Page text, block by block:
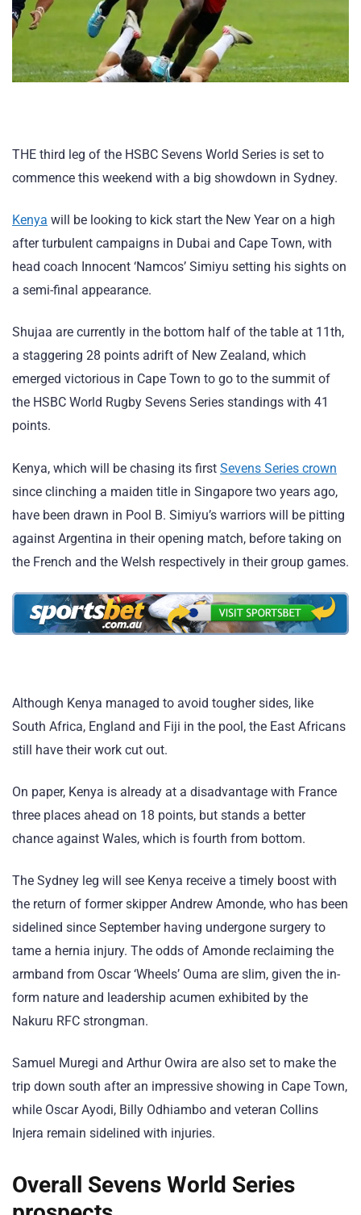
THE third leg of the HSBC Sevens World Series is set to
commence this weekend with a big showdown in Sydney.
Kenya will be looking to kick start the New Year on a high
after turbulent campaigns in Dubai and Cape Town, with
head coach Innocent ‘Namcos’ Simiyu setting his sights on
a semi-final appearance.
Shujaa are currently in the bottom half of the table at 11th,
a staggering 28 points adrift of New Zealand, which
emerged victorious in Cape Town to go to the summit of
the HSBC World Rugby Sevens Series standings with 41
points.
Kenya, which will be chasing its first Sevens Series crown
since clinching a maiden title in Singapore two years ago,
have been drawn in Pool B. Simiyu’s warriors will be pitting
against Argentina in their opening match, before taking on
the French and the Welsh respectively in their group games.
Although Kenya managed to avoid tougher sides, like
South Africa, England and Fiji in the pool, the East Africans
still have their work cut out.
On paper, Kenya is already at a disadvantage with France
three places ahead on 18 points, but stands a better
chance against Wales, which is fourth from bottom.
The Sydney leg will see Kenya receive a timely boost with
the return of former skipper Andrew Amonde, who has been
sidelined since September having undergone surgery to
tame a hernia injury. The odds of Amonde reclaiming the
armband from Oscar ‘Wheels’ Ouma are slim, given the in-
form nature and leadership acumen exhibited by the
Nakuru RFC strongman.
Samuel Muregi and Arthur Owira are also set to make the
trip down south after an impressive showing in Cape Town,
while Oscar Ayodi, Billy Odhiambo and veteran Collins
Injera remain sidelined with injuries.
Overall Sevens World Series